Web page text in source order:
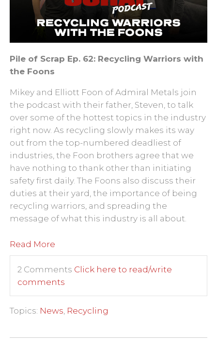
Pile of Scrap Ep. 62: Recycling Warriors with
the Foons
Mikey and Elliott Foon of Admiral Metals join
the podcast with their father, Steven, to talk
over some of the hottest topics in the industry
right now. As recycling slowly makes its way
out from the top-numbered deadliest of
industries, the Foon brothers agree that we
have nothing to thank other than initiating
safety first daily. The Foons also discuss their
duties at their yard, the importance of being
recycling warriors, and spreading the
message of what this industry is all about.
Read More
2 Comments Click here to read/write
comments
Topics: News Recycling